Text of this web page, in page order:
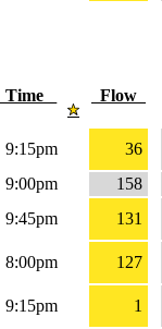
Time Flow
9:15pm
36
9:00pm
158
9:45pm 131
8:00pm
127
9:15pm
1